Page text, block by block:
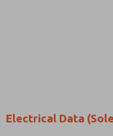
Electrical Data